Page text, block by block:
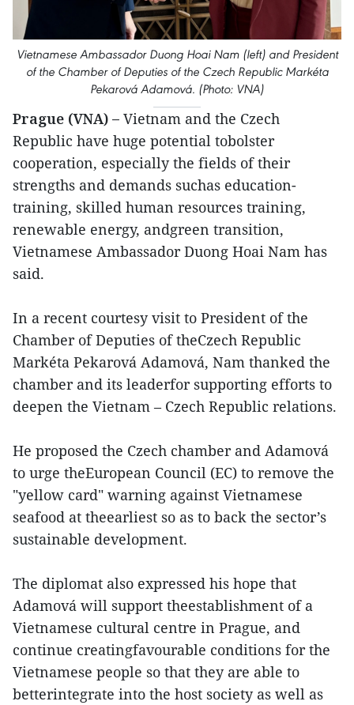
Vietnamese Ambassador Duong Hoai Nam (left) and President
of the Chamber of Deputies of the Czech Republic Markéta
Pekarová Adamová. (Photo: VNA)
Prague (VNA) – Vietnam and the Czech
Republic have huge potential tobolster
cooperation, especially the fields of their
strengths and demands suchas education-
training, skilled human resources training,
renewable energy, andgreen transition,
Vietnamese Ambassador Duong Hoai Nam has
said.
In a recent courtesy visit to President of the
Chamber of Deputies of theCzech Republic
Markéta Pekarová Adamová, Nam thanked the
chamber and its leaderfor supporting efforts to
deepen the Vietnam – Czech Republic relations.
He proposed the Czech chamber and Adamová
to urge theEuropean Council (EC) to remove the
"yellow card" warning against Vietnamese
seafood at theearliest so as to back the sector’s
sustainable development.
The diplomat also expressed his hope that
Adamová will support theestablishment of a
Vietnamese cultural centre in Prague, and
continue creatingfavourable conditions for the
Vietnamese people so that they are able to
betterintegrate into the host society as well as